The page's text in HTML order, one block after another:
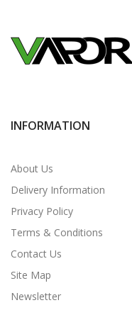
INFORMATION
About Us
Delivery Information
Privacy Policy
Terms & Conditions
Contact Us
Site Map
Newsletter